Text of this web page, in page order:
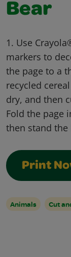
Bear
1. Use
markers to
the page to a
recycled
dry, and then
Fold the page
then stand the
Print
Animals Cut